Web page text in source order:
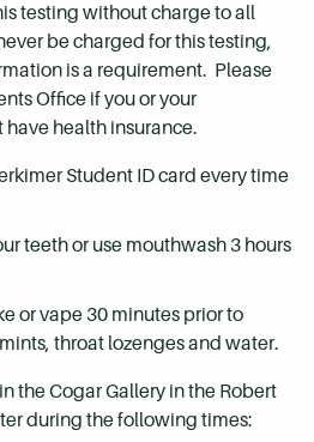
testing without charge to all
be charged for this testing,
is a requirement. Please
Office if you or your
health insurance.
Student ID card every time
teeth or use mouthwash 3 hours
or vape 30 minutes prior to
throat lozenges and water.
the Cogar Gallery in the Robert
during the following times: